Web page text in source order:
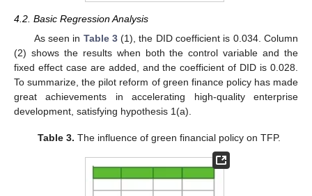
4.2. Basic Regression Analysis
As seen in Table 3(1), the DID coefficient is 0.034. Column
(2) shows the results when both the control variable and the
fixed effect case are added, and the coefficient of DID is 0.028.
To summarize, the pilot reform of green finance policy has made
great achievements in accelerating high-quality enterprise
development, satisfying hypothesis 1(a).
Table 3. The influence of green financial policy on TFP.